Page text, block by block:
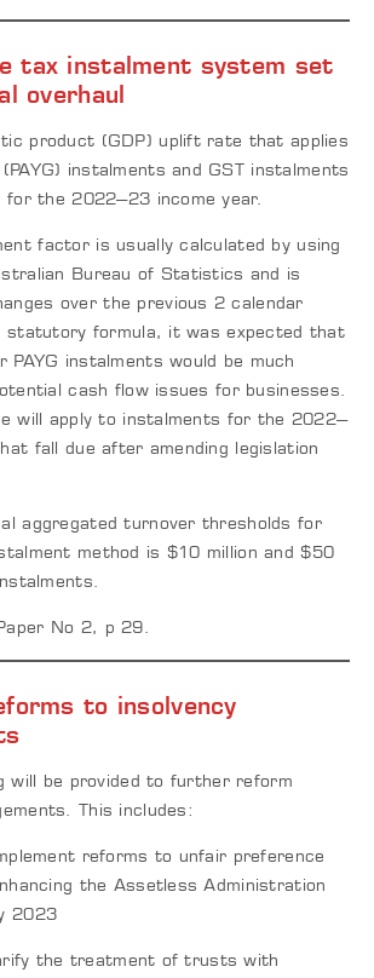
tax instalment system set
overhaul
product (GDP) uplift rate that applies
instalments and GST instalments
the 2022–23 income year.
factor is usually calculated by using
Bureau of Statistics and is
over the previous 2 calendar
statutory formula, it was expected that
instalments would be much
cash flow issues for businesses.
will apply to instalments for the 2022–
fall due after amending legislation
aggregated turnover thresholds for
method is $10 million and $50
No 2, p 29.
to insolvency
will be provided to further reform
This includes:
reforms to unfair preference
the Assetless Administration
2023
the treatment of trusts with